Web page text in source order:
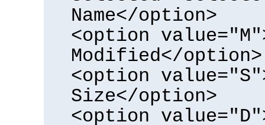
Name</option>
<option
Modified</option>
<option
Size</option>
<option